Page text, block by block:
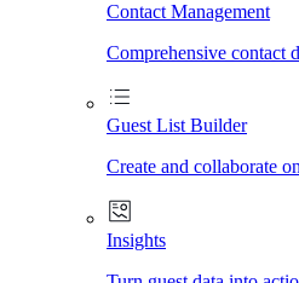
Contact Management
Comprehensive contact
Guest List Builder
Create and collaborate
Insights